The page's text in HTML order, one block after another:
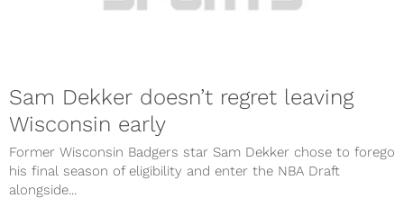
Sam Dekker doesn’t regret leaving
Wisconsin early
Former Wisconsin Badgers star Sam Dekker chose to forego
his final season of eligibility and enter the NBA Draft
alongside...